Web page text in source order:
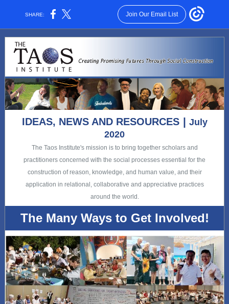
SHARE: Join Our Email List
IDEAS, NEWS AND RESOURCES | July
2020
The Taos Institute's mission is to bring together scholars and
practitioners concerned with the social processes essential for the
construction of reason, knowledge, and human value, and their
application in relational, collaborative and appreciative practices
around the world.
The Many Ways to Get Involved!